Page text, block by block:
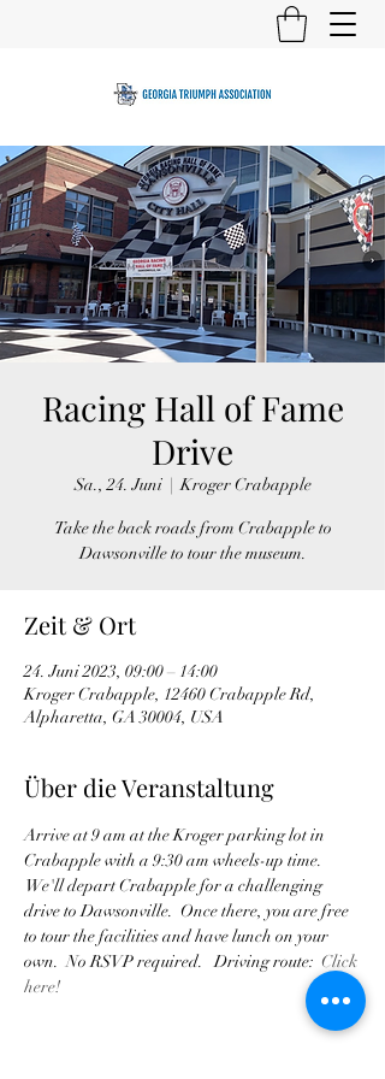
Racing Hall of Fame
Drive
Sa., 24. Juni
  |
Kroger Crabapple
Take the back roads from Crabapple to
Dawsonville to tour the museum.
Zeit & Ort
24. Juni 2023, 09:00 – 14:00
Kroger Crabapple, 12460 Crabapple Rd,
Alpharetta, GA 30004, USA
Über die Veranstaltung
Arrive at 9 am at the Kroger parking lot in
Crabapple with a 9:30 am wheels-up time.
We'll depart Crabapple for a challenging
drive to Dawsonville.  Once there, you are free
to tour the facilities and have lunch on your
own.  No RSVP required.   Driving route: Click
here!